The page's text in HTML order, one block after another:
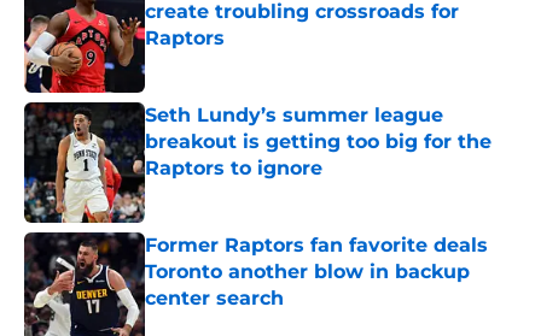
create troubling crossroads for
Raptors
Published by on Invalid Date
Seth Lundy’s summer league
breakout is getting too big for the
Raptors to ignore
Published by on Invalid Date
Former Raptors fan favorite deals
Toronto another blow in backup
center search
Published by on Invalid Date